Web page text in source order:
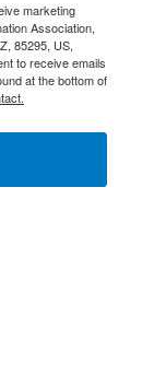
marketing
Association,
85295, US,
to receive emails
at the bottom of